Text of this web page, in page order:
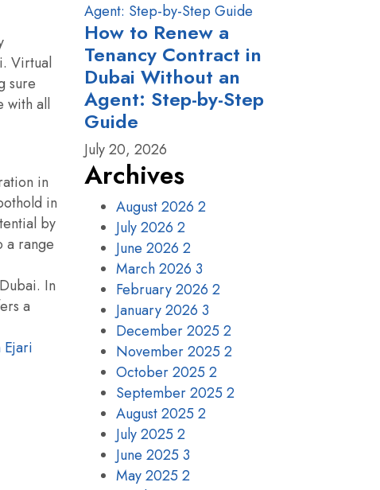
Virtual
sure
with all
in
in
by
a range
In
a
How to Renew a
Tenancy Contract in
Dubai Without an
Agent: Step-by-Step
Guide
July 20, 2026
Archives
August 2026 2
July 2026 2
June 2026 2
March 2026 3
February 2026 2
January 2026 3
December 20252
November 20252
October 20252
September 20252
August 20252
July 20252
June 20253
May 20252